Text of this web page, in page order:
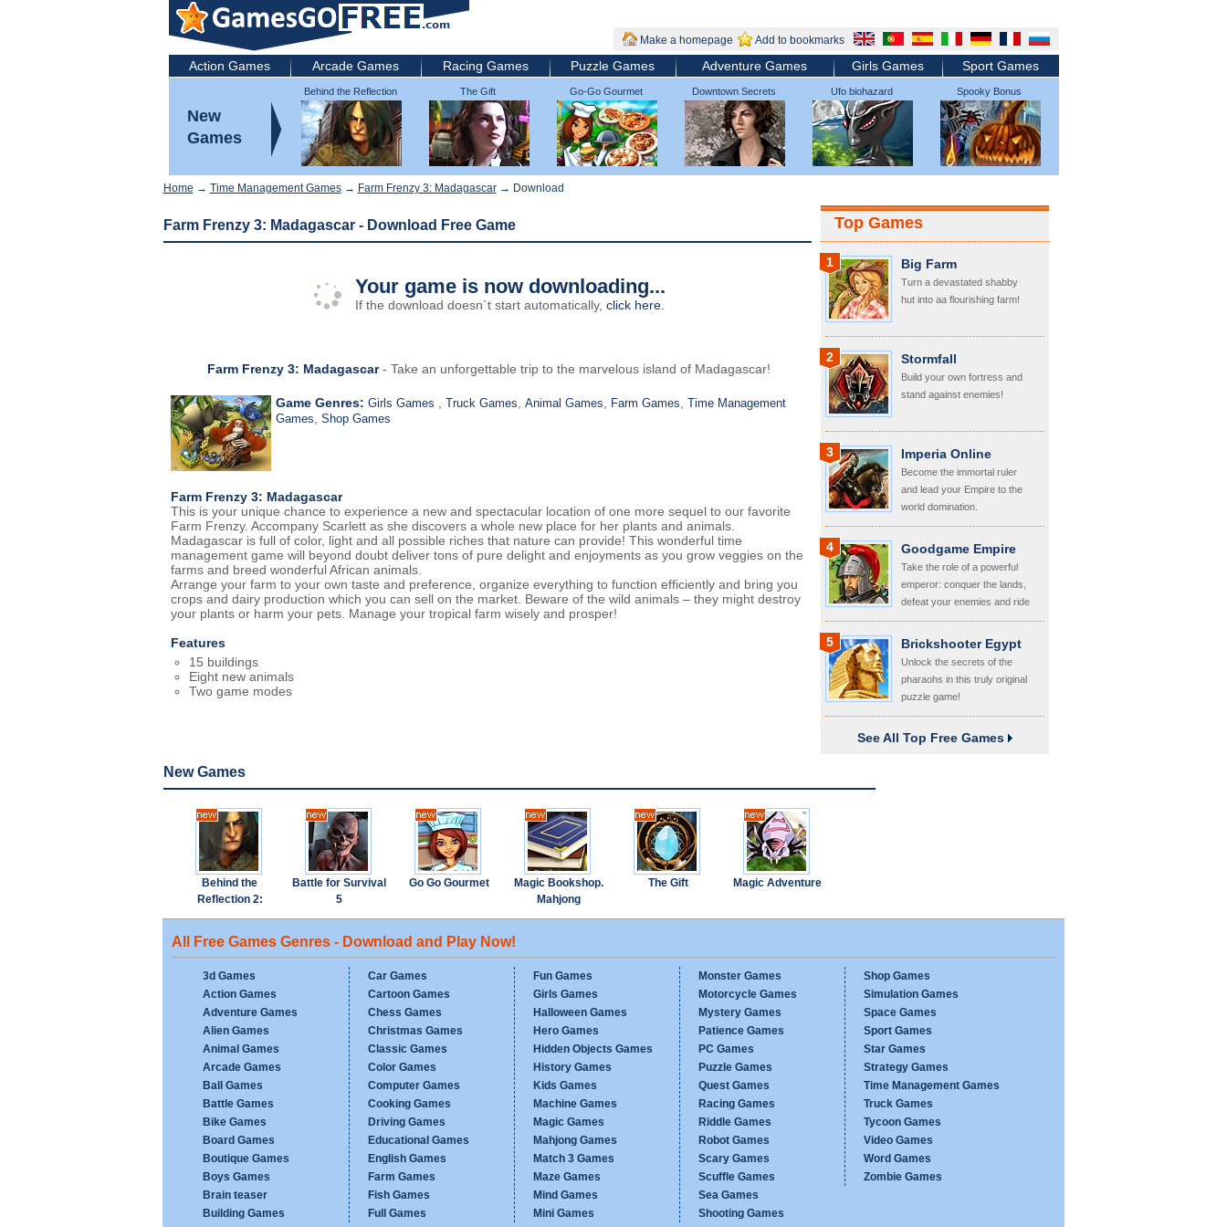
Make a homepage Add to bookmarks
Action Games Arcade Games Racing Games Puzzle Games Adventure Games Girls Games Sport Games
New
Games
Behind the Reflection
2: Witch's Revenge
The Gift Go-Go Gourmet Downtown Secrets
Ufo biohazard
micromachines
Spooky Bonus
Home → Time Management Games→ Farm Frenzy 3: Madagascar→ Download
Farm Frenzy 3: Madagascar - Download Free Game
Your game is now downloading...
If the download doesn`t start automatically, click here.
Farm Frenzy 3: Madagascar- Take an unforgettable trip to the marvelous island of Madagascar!
Game Genres: Girls Games Truck Games Animal Games Farm Games Time Management
Games Shop Games
Farm Frenzy 3: Madagascar
This is your unique chance to experience a new and spectacular location of one more sequel to our favorite
Farm Frenzy. Accompany Scarlett as she discovers a whole new place for her plants and animals.
Madagascar is full of color, light and all possible riches that nature can provide! This wonderful time
management game will beyond doubt deliver tons of pure delight and enjoyments as you grow veggies on the
farms and breed wonderful African animals.
Arrange your farm to your own taste and preference, organize everything to function efficiently and bring you
crops and dairy production which you can sell on the market. Beware of the wild animals – they might destroy
your plants or harm your pets. Manage your tropical farm wisely and prosper!
Features
15 buildings
Eight new animals
Two game modes
Top Games
1 Big Farm
Turn a devastated shabby
hut into aa flourishing farm!
2 Stormfall
Build your own fortress and
stand against enemies!
3 Imperia Online
Become the immortal ruler
and lead your Empire to the
world domination.
4 Goodgame Empire
Take the role of a powerful
emperor: conquer the lands,
defeat your enemies and ride
your kingdom!
5 Brickshooter Egypt
Unlock the secrets of the
pharaohs in this truly original
puzzle game!
See All Top Free Games
New Games
Behind the
Reflection 2:
Witch's Revenge
Battle for Survival
5
Go Go Gourmet
Magic Bookshop.
Mahjong
The Gift Magic Adventure
All Free Games Genres - Download and Play Now!
3d Games
Action Games
Adventure Games
Alien Games
Animal Games
Arcade Games
Ball Games
Battle Games
Bike Games
Board Games
Boutique Games
Boys Games
Brain teaser
Building Games
Car Games
Cartoon Games
Chess Games
Christmas Games
Classic Games
Color Games
Computer Games
Cooking Games
Driving Games
Educational Games
English Games
Farm Games
Fish Games
Full Games
Fun Games
Girls Games
Halloween Games
Hero Games
Hidden Objects Games
History Games
Kids Games
Machine Games
Magic Games
Mahjong Games
Match 3 Games
Maze Games
Mind Games
Mini Games
Monster Games
Motorcycle Games
Mystery Games
Patience Games
PC Games
Puzzle Games
Quest Games
Racing Games
Riddle Games
Robot Games
Scary Games
Scuffle Games
Sea Games
Shooting Games
Shop Games
Simulation Games
Space Games
Sport Games
Star Games
Strategy Games
Time Management Games
Truck Games
Tycoon Games
Video Games
Word Games
Zombie Games